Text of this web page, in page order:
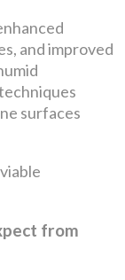
and improved
surfaces
from